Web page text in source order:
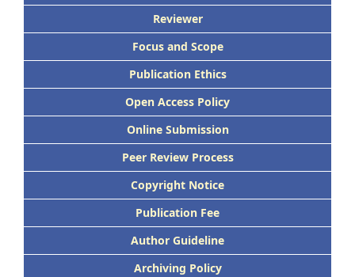
Reviewer
Focus and Scope
Publication Ethics
Open Access Policy
Online Submission
Peer Review Process
Copyright Notice
Publication Fee
Author Guideline
Archiving Policy